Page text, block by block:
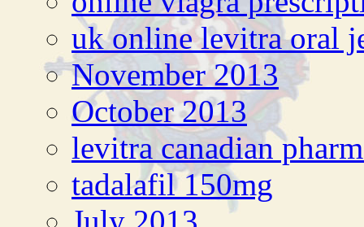
uk online levitra oral
November 2013
October 2013
levitra canadian
tadalafil 150mg